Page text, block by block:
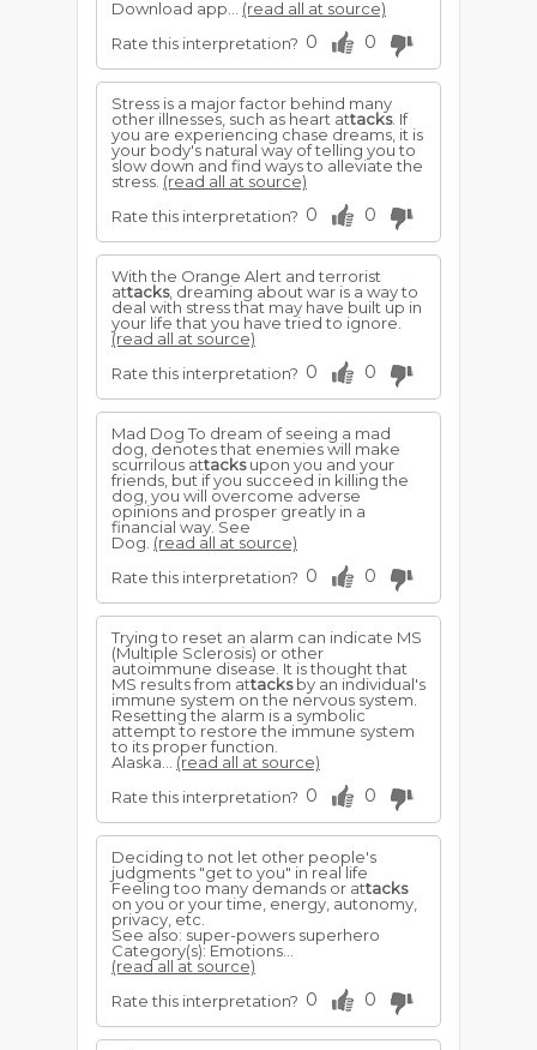
Download app... (read all at source)
Rate this interpretation? 0 0
Stress is a major factor behind many
other illnesses, such as heart attacks. If
you are experiencing chase dreams, it is
your body's natural way of telling you to
slow down and find ways to alleviate the
stress. (read all at source)
Rate this interpretation? 0 0
With the Orange Alert and terrorist
attacks, dreaming about war is a way to
deal with stress that may have built up in
your life that you have tried to ignore.
(read all at source)
Rate this interpretation? 0 0
Mad Dog To dream of seeing a mad
dog, denotes that enemies will make
scurrilous attacksupon you and your
friends, but if you succeed in killing the
dog, you will overcome adverse
opinions and prosper greatly in a
financial way. See
Dog. (read all at source)
Rate this interpretation? 0 0
Trying to reset an alarm can indicate MS
(Multiple Sclerosis) or other
autoimmune disease. It is thought that
MS results from attacksby an individual's
immune system on the nervous system.
Resetting the alarm is a symbolic
attempt to restore the immune system
to its proper function.
Alaska... (read all at source)
Rate this interpretation? 0 0
Deciding to not let other people's
judgments "get to you" in real life
Feeling too many demands or attacks
on you or your time, energy, autonomy,
privacy, etc.
See also: super-powers superhero
Category(s): Emotions...
(read all at source)
Rate this interpretation? 0 0